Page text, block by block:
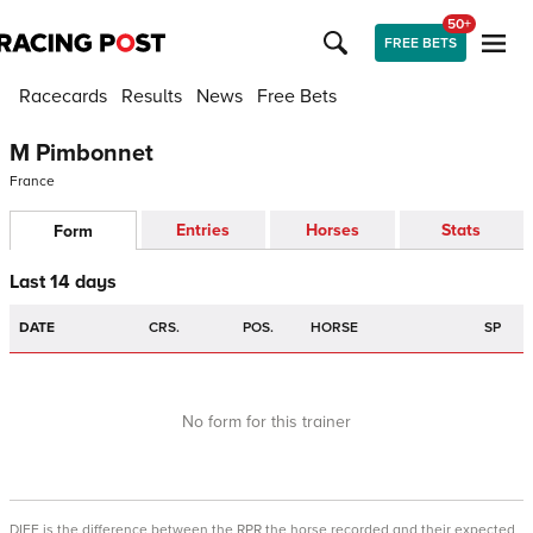
FREE BETS
50+
Racecards Results News Free Bets
M Pimbonnet
France
Form Entries Horses Stats
Last 14 days
DATE CRS. POS. HORSE SP
No form for this trainer